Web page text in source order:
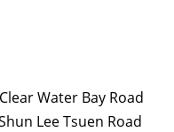
Water Bay Road
hun Lee Tsuen Road